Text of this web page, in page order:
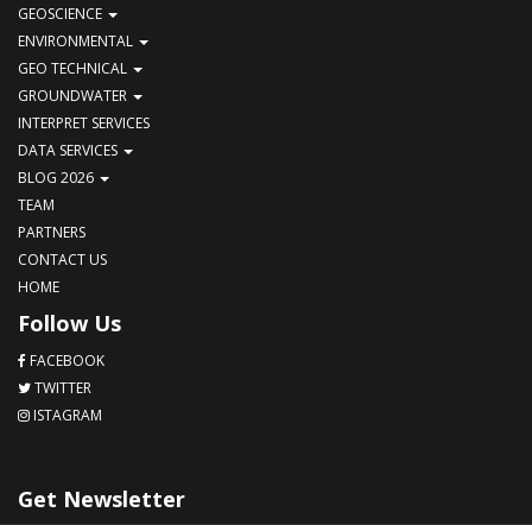
GEOSCIENCE
ENVIRONMENTAL
GEO TECHNICAL
GROUNDWATER
INTERPRET SERVICES
DATA SERVICES
BLOG 2026
TEAM
PARTNERS
CONTACT US
HOME
Follow Us
FACEBOOK
TWITTER
ISTAGRAM
Get Newsletter